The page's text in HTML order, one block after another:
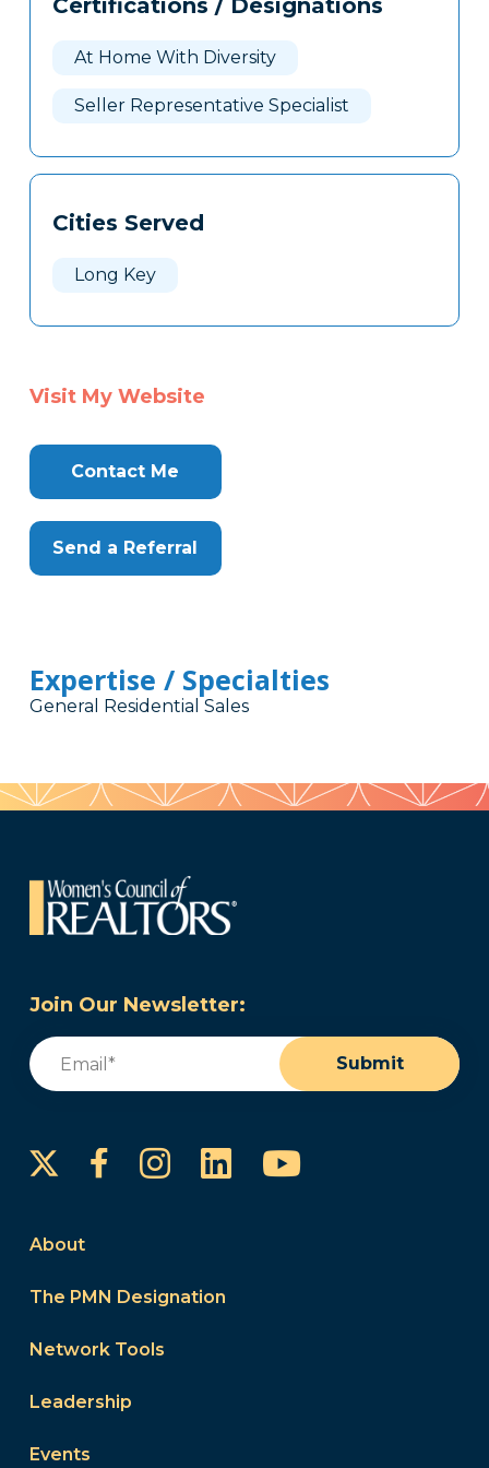
Clone
Certifications / Designations
At Home With Diversity
Seller Representative Specialist
Cities Served
Long Key
Visit My Website
Contact Me
Send a Referral
Expertise / Specialties
General Residential Sales
Join Our Newsletter:
Email
Submit
FacebookInstagram
LinkedInYouTube
About
The PMN Designation
Network Tools
Leadership
Events